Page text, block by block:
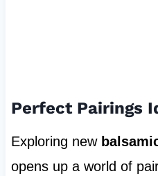
Perfect Pairings
Exploring new
opens up a world of